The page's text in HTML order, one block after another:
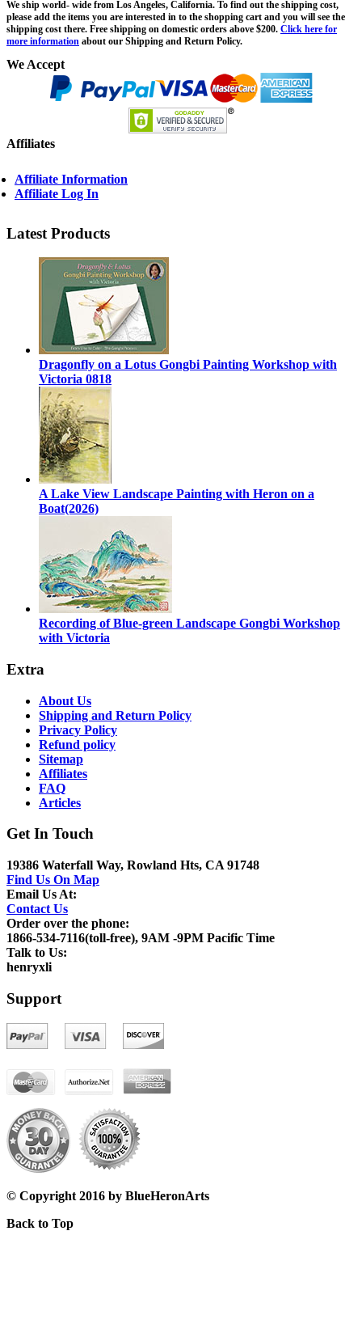
We ship world- wide from Los Angeles, California. To find out the shipping cost,
please add the items you are interested in to the shopping cart and you will see the
shipping cost there. Free shipping on domestic orders above $200. Click here for
more information about our Shipping and Return Policy.
We Accept
Affiliates
Affiliate Information
Affiliate Log In
Latest Products
Dragonfly on a Lotus Gongbi Painting Workshop with
Victoria 0818
A Lake View Landscape Painting with Heron on a
Boat(2026)
Recording of Blue-green Landscape Gongbi Workshop
with Victoria
Extra
About Us
Shipping and Return Policy
Privacy Policy
Refund policy
Sitemap
Affiliates
FAQ
Articles
Get In Touch
19386 Waterfall Way, Rowland Hts, CA 91748
Find Us On Map
Email Us At:
Contact Us
Order over the phone:
1866-534-7116(toll-free), 9AM -9PM Pacific Time
Talk to Us:
henryxli
Support
© Copyright 2016 by BlueHeronArts
Back to Top